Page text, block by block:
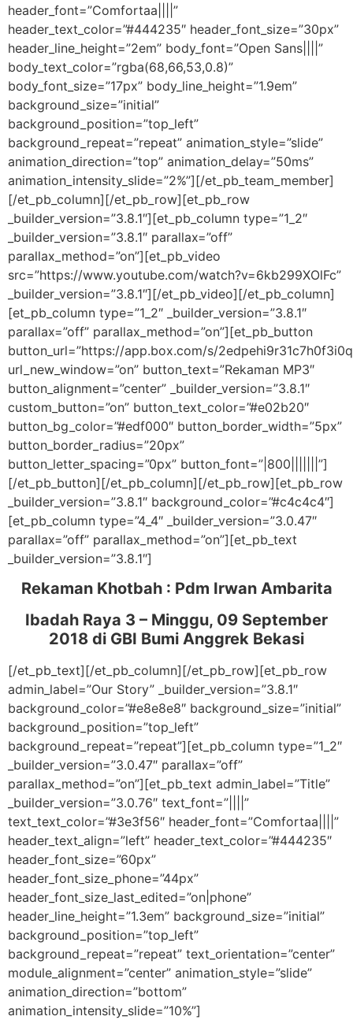
header_font=”Comfortaa||||”
header_text_color=”#444235″ header_font_size=”30px”
header_line_height=”2em” body_font=”Open Sans||||”
body_text_color=”rgba(68,66,53,0.8)”
body_font_size=”17px” body_line_height=”1.9em”
background_size=”initial”
background_position=”top_left”
background_repeat=”repeat” animation_style=”slide”
animation_direction=”top” animation_delay=”50ms”
animation_intensity_slide=”2%”][/et_pb_team_member]
[/et_pb_column][/et_pb_row][et_pb_row
_builder_version=”3.8.1″][et_pb_column type=”1_2″
_builder_version=”3.8.1″ parallax=”off”
parallax_method=”on”][et_pb_video
src=”https://www.youtube.com/watch?v=6kb299XOlFc”
_builder_version=”3.8.1″][/et_pb_video][/et_pb_column]
[et_pb_column type=”1_2″ _builder_version=”3.8.1″
parallax=”off” parallax_method=”on”][et_pb_button
button_url=”https://app.box.com/s/
url_new_window=”on” button_text=”Rekaman MP3″
button_alignment=”center” _builder_version=”3.8.1″
custom_button=”on” button_text_color=”#e02b20″
button_bg_color=”#edf000″ button_border_width=”5px”
button_border_radius=”20px”
button_letter_spacing=”0px” button_font=”|800|||||||”]
[/et_pb_button][/et_pb_column][/et_pb_row][et_pb_row
_builder_version=”3.8.1″ background_color=”#c4c4c4″]
[et_pb_column type=”4_4″ _builder_version=”3.0.47″
parallax=”off” parallax_method=”on”][et_pb_text
_builder_version=”3.8.1″]
Rekaman Khotbah : Pdm Irwan Ambarita
Ibadah Raya 3 – Minggu, 09 September
2018 di GBI Bumi Anggrek Bekasi
[/et_pb_text][/et_pb_column][/et_pb_row][et_pb_row
admin_label=”Our Story” _builder_version=”3.8.1″
background_color=”#e8e8e8″ background_size=”initial”
background_position=”top_left”
background_repeat=”repeat”][et_pb_column type=”1_2″
_builder_version=”3.0.47″ parallax=”off”
parallax_method=”on”][et_pb_text admin_label=”Title”
_builder_version=”3.0.76″ text_font=”||||”
text_text_color=”#3e3f56″ header_font=”Comfortaa||||”
header_text_align=”left” header_text_color=”#444235″
header_font_size=”60px”
header_font_size_phone=”44px”
header_font_size_last_edited=”on|phone”
header_line_height=”1.3em” background_size=”initial”
background_position=”top_left”
background_repeat=”repeat” text_orientation=”center”
module_alignment=”center” animation_style=”slide”
animation_direction=”bottom”
animation_intensity_slide=”10%”]